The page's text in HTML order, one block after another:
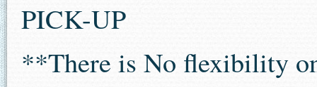
PICK-UP
**There is No flexibility